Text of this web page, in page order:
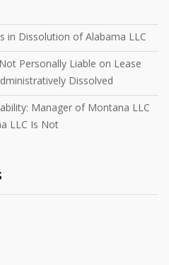
in Dissolution of Alabama LLC
Personally Liable on Lease
Dissolved
Manager of Montana LLC
LLC Is Not